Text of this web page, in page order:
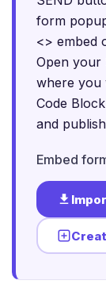
form
<> embed
Open your
where you
Code
and
Embed